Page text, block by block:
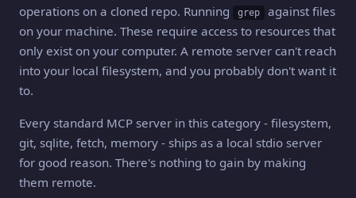
operations on a cloned repo. Running
grep
against files
on your machine. These require access to resources that
only exist on your computer. A remote server can't reach
into your local filesystem, and you probably don't want it
to.
Every standard MCP server in this category - filesystem,
git, sqlite, fetch, memory - ships as a local stdio server
for good reason. There's nothing to gain by making
them remote.